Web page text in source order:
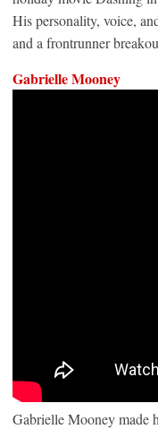
His personality, voice,
and a frontrunner
Gabrielle Mooney
Gabrielle Mooney made